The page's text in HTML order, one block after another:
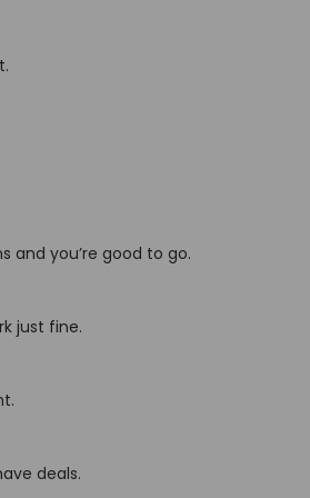
and you’re good to go.
just fine.
deals.